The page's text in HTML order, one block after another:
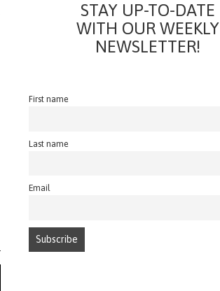
STAY UP-TO-DATE
WITH OUR WEEKLY
NEWSLETTER!
First name
Last name
Email